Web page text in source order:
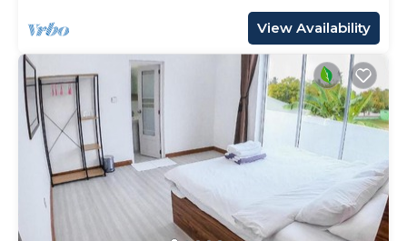
View Availability